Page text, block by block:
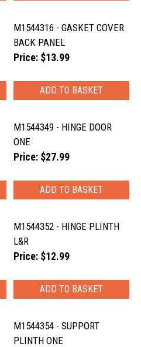
M1544316 - GASKET COVER
BACK PANEL
Price: $13.99
M1544349 - HINGE DOOR
ONE
Price: $27.99
M1544352 - HINGE PLINTH
L&R
Price: $12.99
M1544354 - SUPPORT
PLINTH ONE